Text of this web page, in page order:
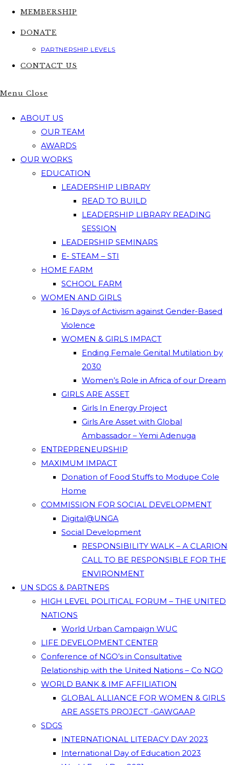
MEMBERSHIP
DONATE
PARTNERSHIP LEVELS
CONTACT US
Menu Close
ABOUT US
OUR TEAM
AWARDS
OUR WORKS
EDUCATION
LEADERSHIP LIBRARY
READ TO BUILD
LEADERSHIP LIBRARY READING
SESSION
LEADERSHIP SEMINARS
E- STEAM – STI
HOME FARM
SCHOOL FARM
WOMEN AND GIRLS
16 Days of Activism against Gender-Based
Violence
WOMEN & GIRLS IMPACT
Ending Female Genital Mutilation by
2030
Women’s Role in Africa of our Dream
GIRLS ARE ASSET
Girls In Energy Project
Girls Are Asset with Global
Ambassador – Yemi Adenuga
ENTREPRENEURSHIP
MAXIMUM IMPACT
Donation of Food Stuffs to Modupe Cole
Home
COMMISSION FOR SOCIAL DEVELOPMENT
Digital@UNGA
Social Development
RESPONSIBILITY WALK – A CLARION
CALL TO BE RESPONSIBLE FOR THE
ENVIRONMENT
UN SDGS & PARTNERS
HIGH LEVEL POLITICAL FORUM – THE UNITED
NATIONS
World Urban Campaign WUC
LIFE DEVELOPMENT CENTER
Conference of NGO’s in Consultative
Relationship with the United Nations – Co NGO
WORLD BANK & IMF AFFILIATION
GLOBAL ALLIANCE FOR WOMEN & GIRLS
ARE ASSETS PROJECT -GAWGAAP
SDGS
INTERNATIONAL LITERACY DAY 2023
International Day of Education 2023